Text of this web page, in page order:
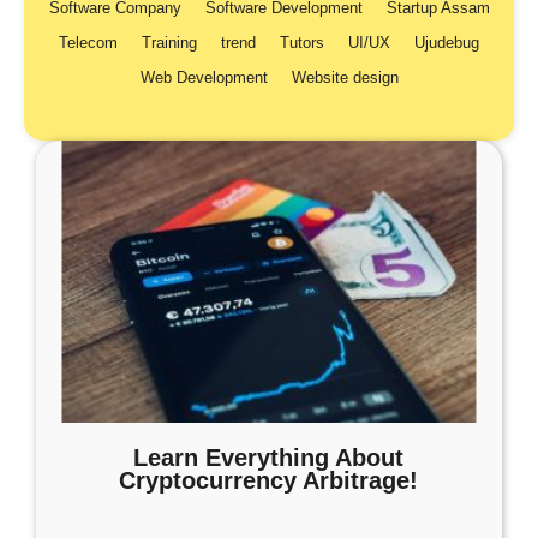
Software Company Software Development
Startup Assam
Telecom
Training trend Tutors UI/UX
Ujudebug
Web Development
Website design
Learn Everything About
Cryptocurrency Arbitrage!